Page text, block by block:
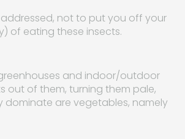
not to put you off your
of eating these insects.
and indoor/outdoor
out of them, turning them pale,
are vegetables, namely